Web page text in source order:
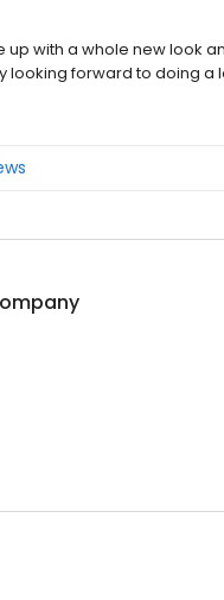
with a whole new look
looking forward to doing a